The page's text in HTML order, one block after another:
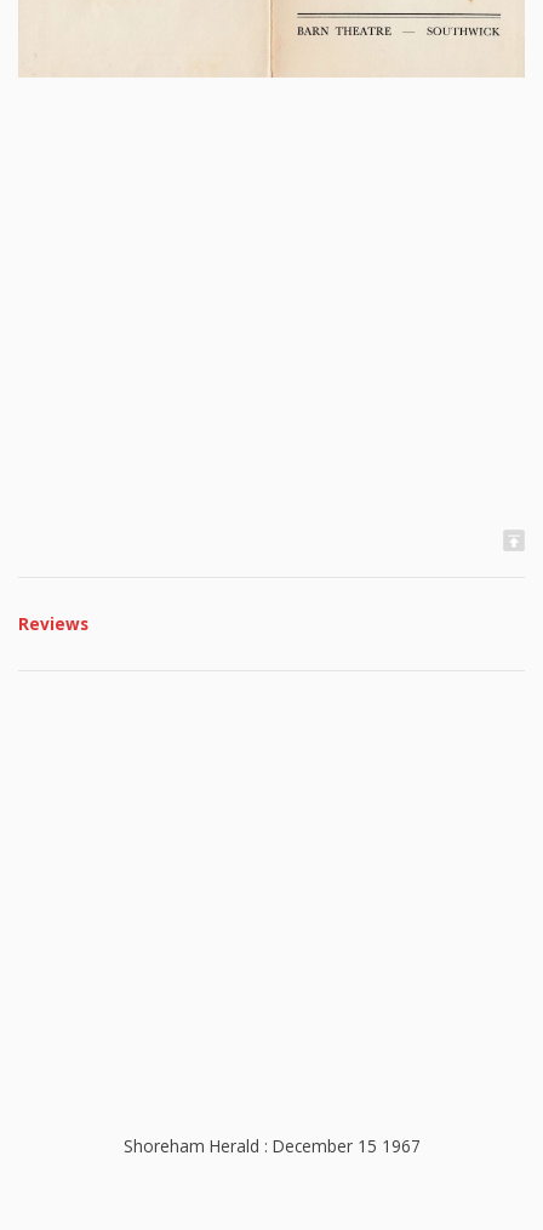
Reviews
Shoreham Herald : December 15 1967